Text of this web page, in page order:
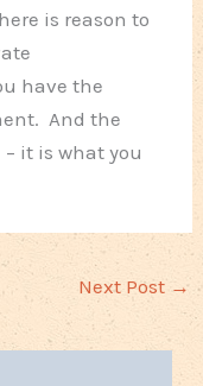
is reason to
have the
And the
it is what you
Next Post →